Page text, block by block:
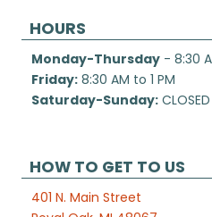
HOURS
Monday-Thursday - 8:30
Friday: 8:30 AM to 1 PM
Saturday-Sunday: CLOSED
HOW TO GET TO US
401 N. Main Street